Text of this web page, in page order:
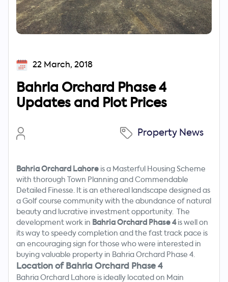
22 March, 2018
Bahria Orchard Phase 4
Updates and Plot Prices
Property News
Bahria Orchard Lahoreis a Masterful Housing Scheme
with thorough Town Planning and Commendable
Detailed Finesse. It is an ethereal landscape designed as
a Golf course community with the abundance of natural
beauty and lucrative investment opportunity. The
development work in Bahria Orchard Phase 4is well on
its way to speedy completion and the fast track pace is
an encouraging sign for those who were interested in
buying valuable property in Bahria Orchard Phase 4.
Location of Bahria Orchard Phase 4
Bahria Orchard Lahore is ideally located on Main